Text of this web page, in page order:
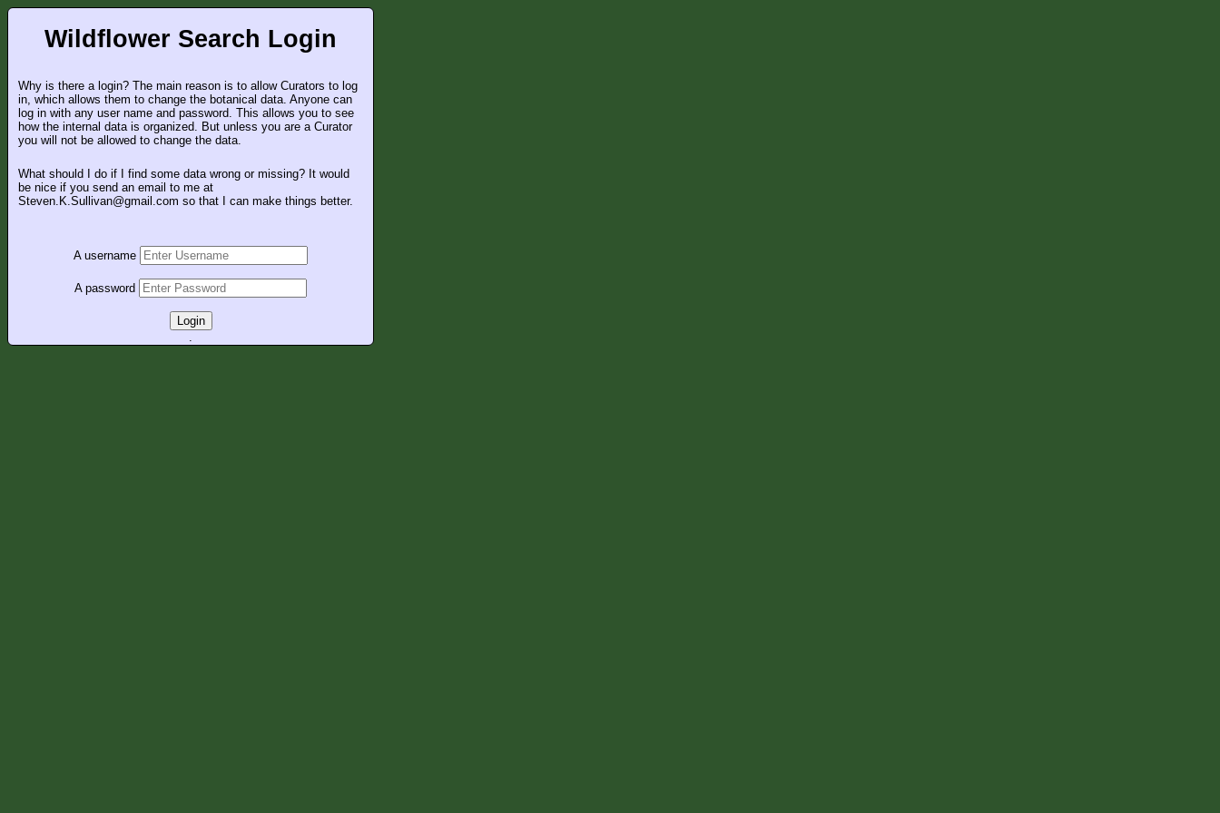
Wildflower Search Login
Why is there a login? The main reason is to allow Curators to log
in, which allows them to change the botanical data. Anyone can
log in with any user name and password. This allows you to see
how the internal data is organized. But unless you are a Curator
you will not be allowed to change the data.
What should I do if I find some data wrong or missing? It would
be nice if you send an email to me at
Steven.K.Sullivan@gmail.com so that I can make things better.
A username
A password
Login